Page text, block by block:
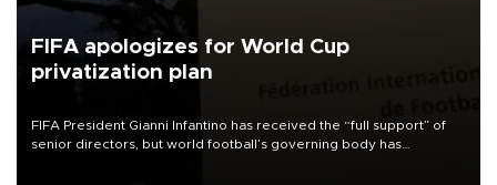
FIFA apologizes for World Cup
privatization plan
FIFA President Gianni Infantino has received the “full support” of
senior directors, but world football’s governing body has